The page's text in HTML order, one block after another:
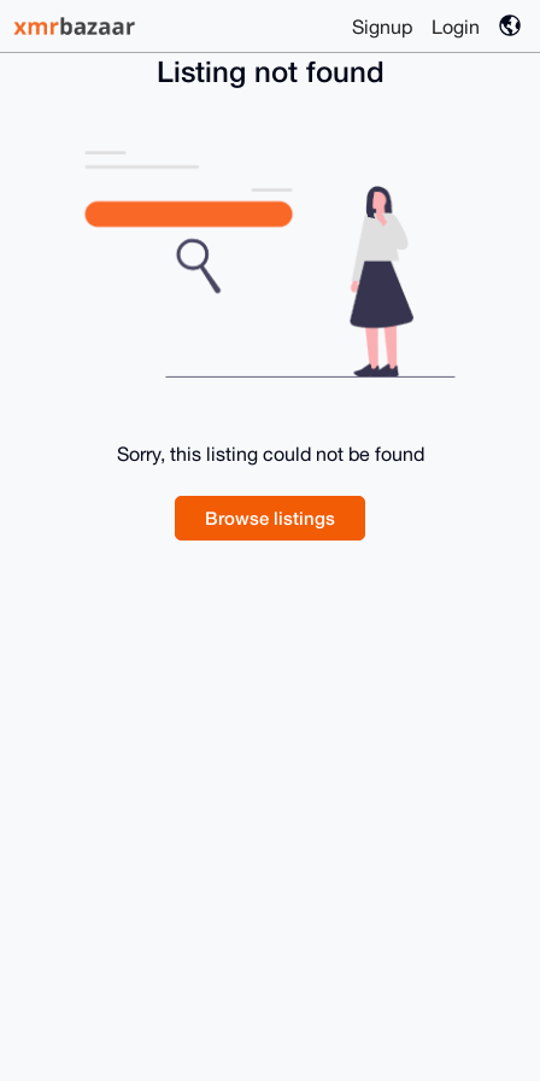
Signup Login
Listing not found
Sorry, this listing could not be found
Browse listings